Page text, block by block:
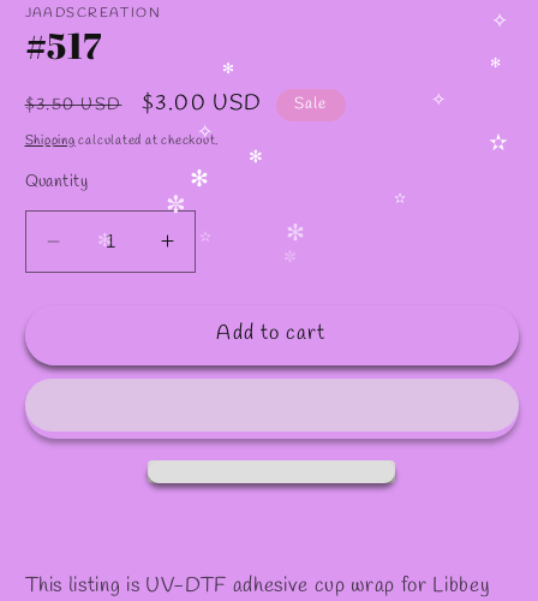
1
modal
JAADSCREATION
#517
Regular
price
$3.50 USD
Sale
price
$3.00 USD Sale
Shipping calculated at checkout.
Quantity
Decrease
quantity
Increase
quantity
#517Add to cart
This listing is UV-DTF adhesive cup wrap for Libbey
✫
✻
✧
✼
✻